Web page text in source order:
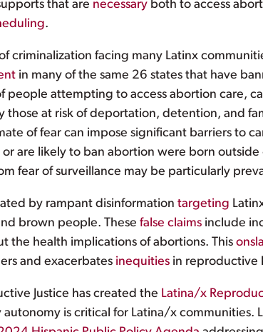
that are necessary both to access
.
criminalization facing many Latinx
in many of the same 26 states that have
attempting to access abortion care,
those at risk of deportation, detention, and
of fear can impose significant barriers to
are likely to ban abortion were born outside
fear of surveillance may be particularly
by rampant disinformation targeting
brown people. These false claims include
the health implications of abortions. This
and exacerbates inequities in reproductive
Justice has created the Latina/x
is critical for Latina/x communities.